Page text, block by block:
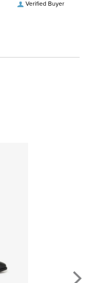
Verified Buyer